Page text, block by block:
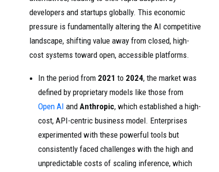
developers and startups globally. This economic
pressure is fundamentally altering the AI competitive
landscape, shifting value away from closed, high-
cost systems toward open, accessible platforms.
In the period from 2021 to 2024, the market was
defined by proprietary models like those from
Open AI and Anthropic, which established a high-
cost, API-centric business model. Enterprises
experimented with these powerful tools but
consistently faced challenges with the high and
unpredictable costs of scaling inference, which